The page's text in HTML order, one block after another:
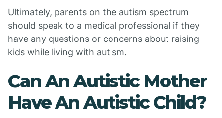
Ultimately, parents on the autism spectrum
should speak to a medical professional if they
have any questions or concerns about raising
kids while living with autism.
Can An Autistic Mother
Have An Autistic Child?